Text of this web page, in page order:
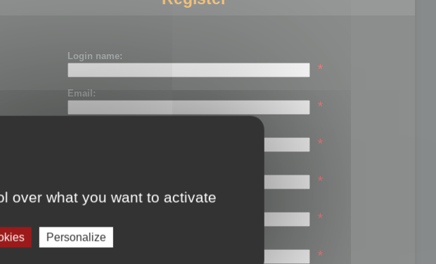
Login name:
*
Email:
*
*
*
Password:
*
Confirm password:
*
over what you want to activate
Personalize